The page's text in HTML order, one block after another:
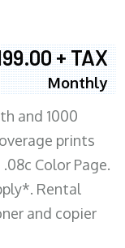
+ TAX
Monthly
and 1000
prints
Color Page.
Rental
and copier